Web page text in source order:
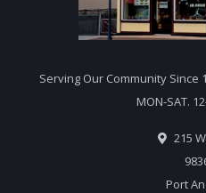
Serving Our Community Since
MON-SAT.
215
Port